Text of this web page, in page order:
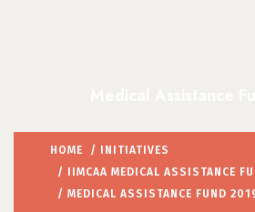
HOME / INITIATIVES
/ IIMCAA MEDICAL ASSISTANCE
/ MEDICAL ASSISTANCE FUND